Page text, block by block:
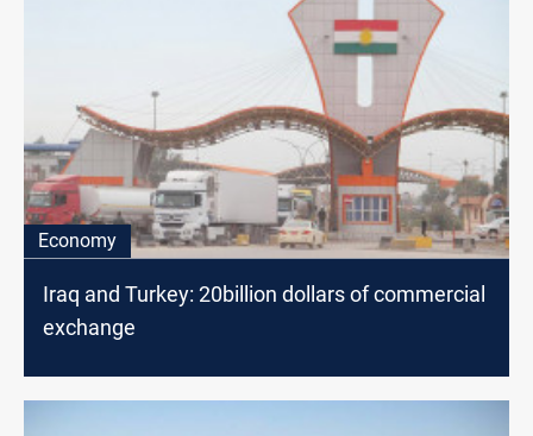
Economy
Iraq and Turkey: 20billion dollars of commercial
exchange